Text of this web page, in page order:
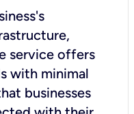
service offers
with minimal
businesses